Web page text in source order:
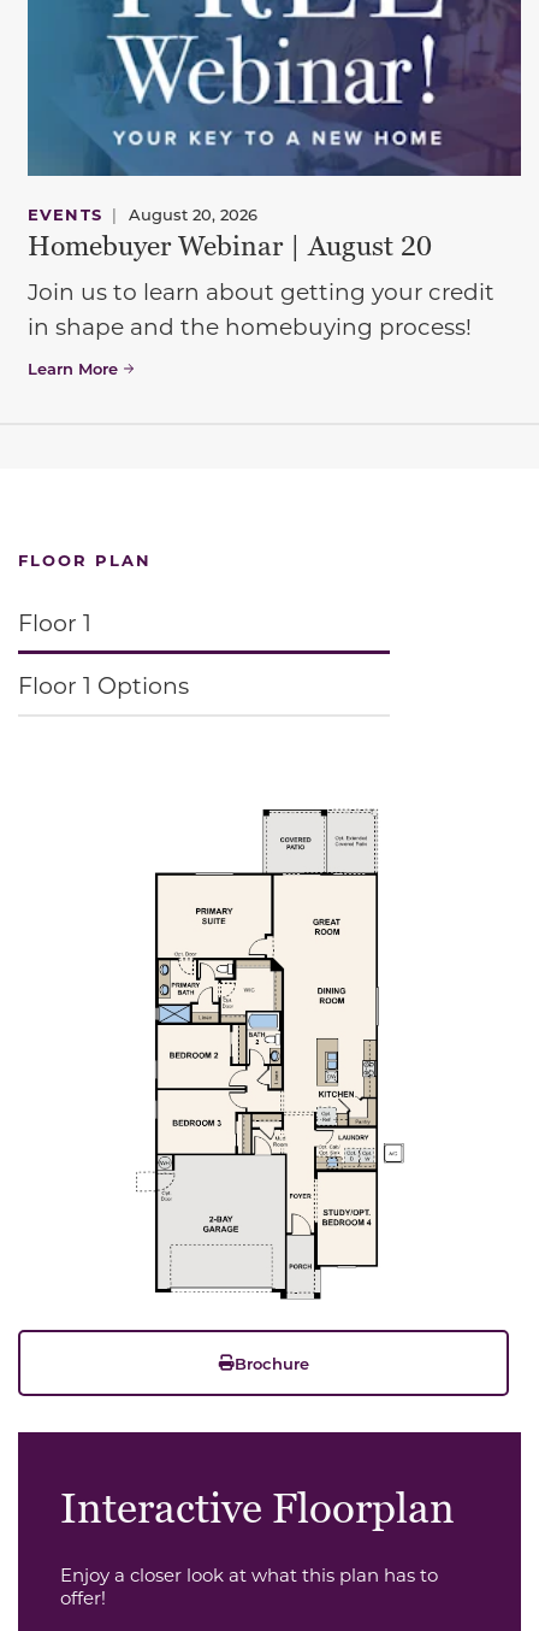
EVENTS | August 20, 2026
Homebuyer Webinar | August 20
Join us to learn about getting your credit
in shape and the homebuying process!
Learn More
FLOOR PLAN
Floor 1
Floor 1 Options
Brochure
Interactive Floorplan
Enjoy a closer look at what this plan has to
offer!